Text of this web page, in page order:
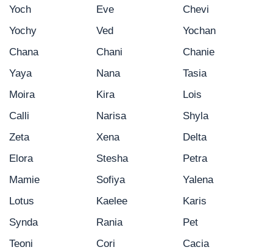
Yoch
Eve
Chevi
Yochy
Ved
Yochan
Chana
Chani
Chanie
Yaya
Nana
Tasia
Moira
Kira
Lois
Calli
Narisa
Shyla
Zeta
Xena
Delta
Elora
Stesha
Petra
Mamie
Sofiya
Yalena
Lotus
Kaelee
Karis
Synda
Rania
Pet
Teoni
Cori
Cacia